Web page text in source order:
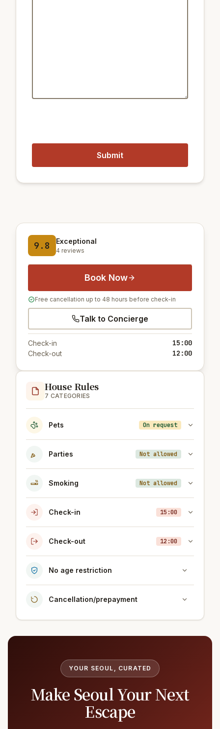
9.8 Exceptional
4 reviews
Book Now
Free cancellation up to 48 hours before check-in
Talk to Concierge
Check-in 15:00
Check-out 12:00
House Rules
7 CATEGORIES
Pets On request
Parties Not allowed
Smoking Not allowed
Check-in 15:00
Check-out 12:00
No age restriction
Cancellation/prepayment
YOUR SEOUL, CURATED
Make Seoul Your Next
Escape